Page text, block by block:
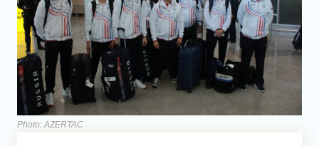
Regions
Iran
Central Asia
Economics
Photo: AZERTAC